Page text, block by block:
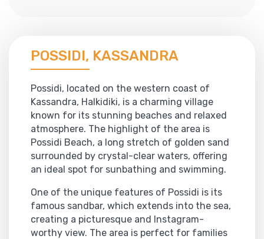
POSSIDI, KASSANDRA
Possidi, located on the western coast of
Kassandra, Halkidiki, is a charming village
known for its stunning beaches and relaxed
atmosphere. The highlight of the area is
Possidi Beach, a long stretch of golden sand
surrounded by crystal-clear waters, offering
an ideal spot for sunbathing and swimming.
One of the unique features of Possidi is its
famous sandbar, which extends into the sea,
creating a picturesque and Instagram-
worthy view. The area is perfect for families